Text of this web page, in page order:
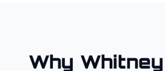
Why Whitney